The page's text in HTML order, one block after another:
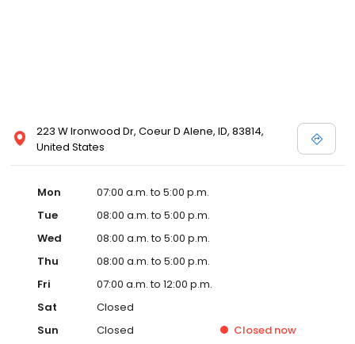
223 W Ironwood Dr, Coeur D Alene, ID, 83814,
United States
Mon
07:00 a.m. to 5:00 p.m.
Tue
08:00 a.m. to 5:00 p.m.
Wed
08:00 a.m. to 5:00 p.m.
Thu
08:00 a.m. to 5:00 p.m.
Fri
07:00 a.m. to 12:00 p.m.
Sat
Closed
Sun
Closed Closed now